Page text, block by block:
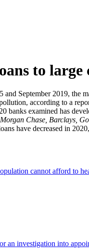
to
and September 2019, the
according to a
banks examined has
Chase, Barclays,
have decreased in
cannot afford to
an investigation into